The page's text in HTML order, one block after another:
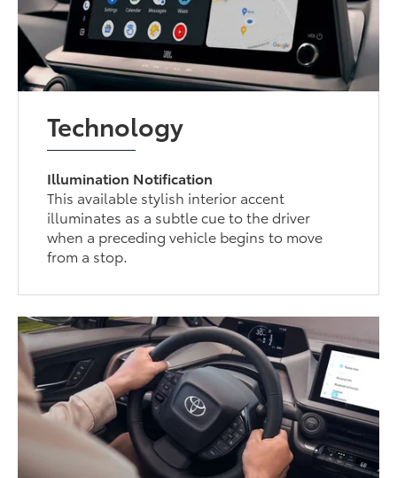
Technology
Illumination Notification
This available stylish interior accent
illuminates as a subtle cue to the driver
when a preceding vehicle begins to move
from a stop.